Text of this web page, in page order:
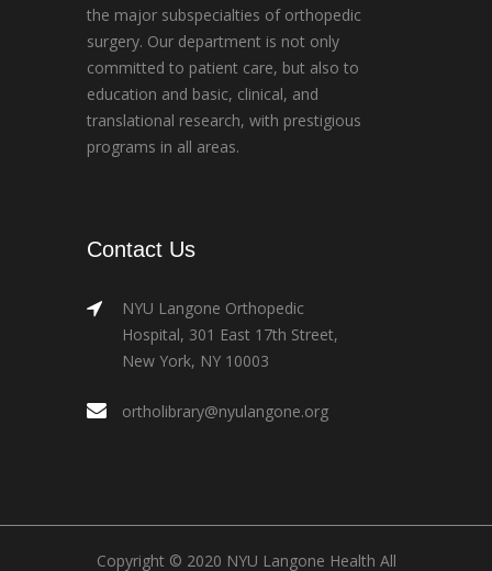
the major subspecialties of orthopedic
surgery. Our department is not only
committed to patient care, but also to
education and basic, clinical, and
translational research, with prestigious
programs in all areas.
Contact Us
NYU Langone Orthopedic
Hospital, 301 East 17th Street,
New York, NY 10003
ortholibrary@nyulangone.org
Copyright © 2020 NYU Langone Health All